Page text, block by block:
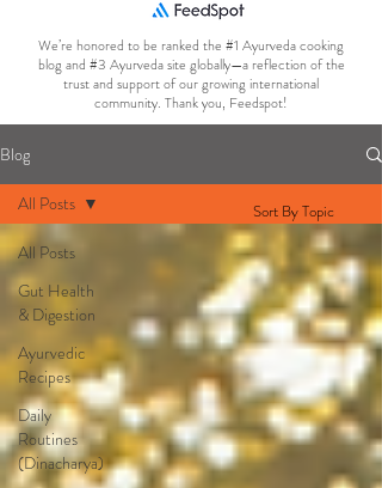
We’re honored to be ranked the #1 Ayurveda cooking
blog and #3 Ayurveda site globally—a reflection of the
trust and support of our growing international
community. Thank you, Feedspot!
Blog
All Posts
Gut Health
& Digestion
Ayurvedic
Recipes
Daily
Routines
(Dinacharya)
All Posts Sort By Topic